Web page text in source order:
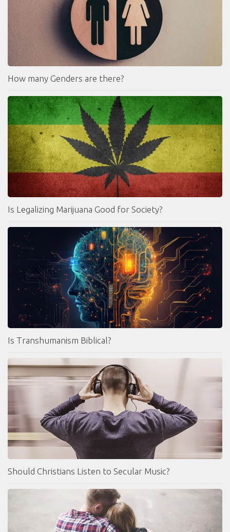
How many Genders are there?
Is Legalizing Marijuana Good for Society?
Is Transhumanism Biblical?
Should Christians Listen to Secular Music?